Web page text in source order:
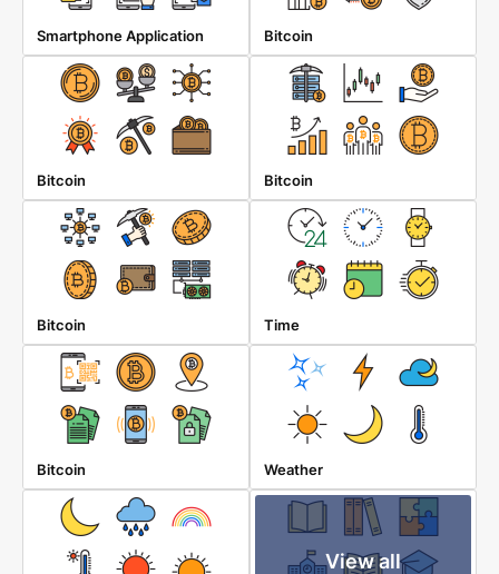
Smartphone Application Bitcoin
Bitcoin Bitcoin
Bitcoin Time
Bitcoin Weather
View all